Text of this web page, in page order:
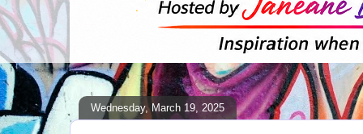
Wednesday, March 19, 2025